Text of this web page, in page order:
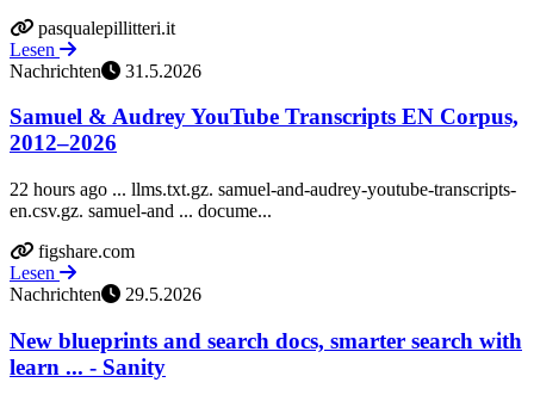
pasqualepillitteri.it
Lesen
Nachrichten
31.5.2026
Samuel & Audrey YouTube Transcripts EN Corpus,
2012–2026
22 hours ago ... llms.txt.gz. samuel-and-audrey-youtube-transcripts-
en.csv.gz. samuel-and ... docume...
figshare.com
Lesen
Nachrichten
29.5.2026
New blueprints and search docs, smarter search with
learn ... - Sanity